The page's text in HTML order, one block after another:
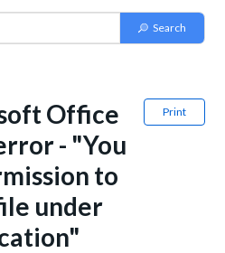
Print
Office
- "You
to
under